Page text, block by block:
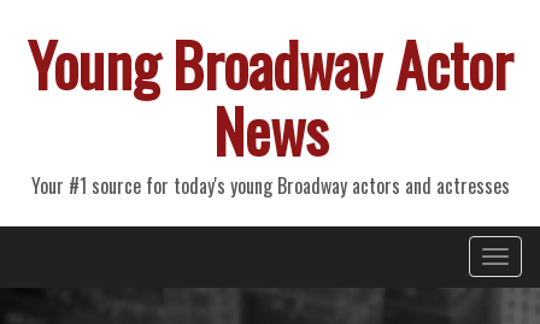
Young Broadway Actor
News
Your #1 source for today's young Broadway actors and actresses
Primary
Menu